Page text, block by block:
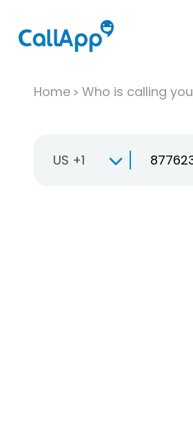
Home Who is calling you
US +1